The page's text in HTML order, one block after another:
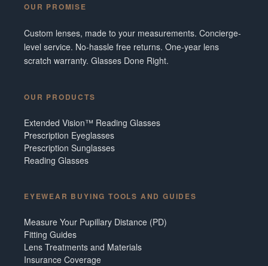
OUR PROMISE
Custom lenses, made to your measurements. Concierge-
level service. No-hassle free returns. One-year lens
scratch warranty. Glasses Done Right.
OUR PRODUCTS
Extended Vision™ Reading Glasses
Prescription Eyeglasses
Prescription Sunglasses
Reading Glasses
EYEWEAR BUYING TOOLS AND GUIDES
Measure Your Pupillary Distance (PD)
Fitting Guides
Lens Treatments and Materials
Insurance Coverage